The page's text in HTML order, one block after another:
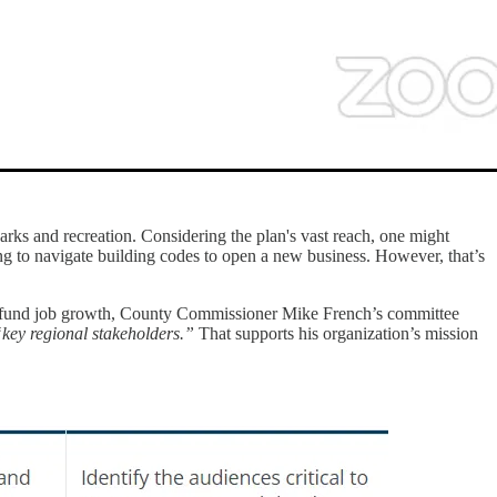
and recreation. Considering the plan's vast reach, one might
navigate building codes to open a new business. However, that’s
job growth, County Commissioner Mike French’s committee
regional stakeholders.” That supports his organization’s mission